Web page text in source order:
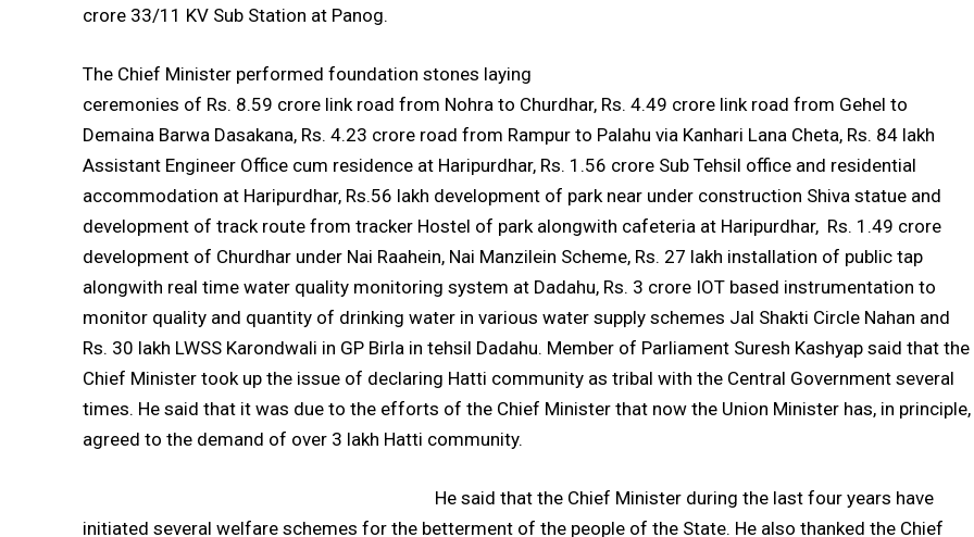
crore 33/11 KV Sub Station at Panog.
The Chief Minister performed foundation stones laying
ceremonies of Rs. 8.59 crore link road from Nohra to Churdhar, Rs. 4.49 crore link road from Gehel to
Demaina Barwa Dasakana, Rs. 4.23 crore road from Rampur to Palahu via Kanhari Lana Cheta, Rs. 84 lakh
Assistant Engineer Office cum residence at Haripurdhar, Rs. 1.56 crore Sub Tehsil office and residential
accommodation at Haripurdhar, Rs.56 lakh development of park near under construction Shiva statue and
development of track route from tracker Hostel of park alongwith cafeteria at Haripurdhar, Rs. 1.49 crore
development of Churdhar under Nai Raahein, Nai Manzilein Scheme, Rs. 27 lakh installation of public tap
alongwith real time water quality monitoring system at Dadahu, Rs. 3 crore IOT based instrumentation to
monitor quality and quantity of drinking water in various water supply schemes Jal Shakti Circle Nahan and
Rs. 30 lakh LWSS Karondwali in GP Birla in tehsil Dadahu. Member of Parliament Suresh Kashyap said that the
Chief Minister took up the issue of declaring Hatti community as tribal with the Central Government several
times. He said that it was due to the efforts of the Chief Minister that now the Union Minister has, in principle,
agreed to the demand of over 3 lakh Hatti community.
He said that the Chief Minister during the last four years have
initiated several welfare schemes for the betterment of the people of the State. He also thanked the Chief